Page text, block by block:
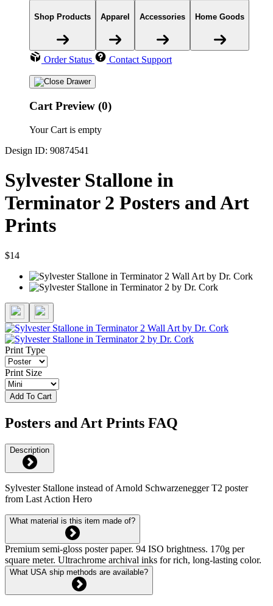
Shop Products Apparel Accessories Home Goods
Order Status Contact Support
Cart Preview (0)
Your Cart is empty
Design ID: 90874541
Sylvester Stallone in
Terminator 2 Posters and Art
Prints
$14
Print Type
Print Size
Add To Cart
Posters and Art Prints FAQ
Description
Sylvester Stallone instead of Arnold Schwarzenegger T2 poster
from Last Action Hero
What material is this item made of?
Premium semi-gloss poster paper. 94 ISO brightness. 170g per
square meter. Ultrachrome archival inks for rich, long-lasting color.
What USA ship methods are available?